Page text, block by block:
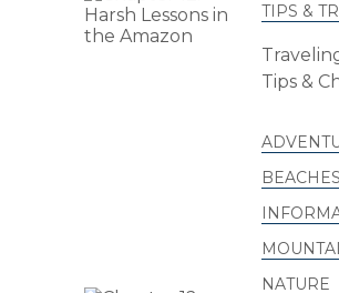
TIPS &
Tips &
BEACHES
NATURE